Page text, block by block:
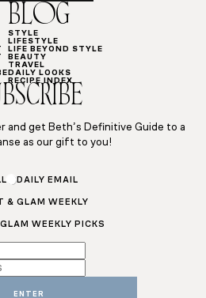
BLOG
STYLE
LIFESTYLE
LIFE BEYOND STYLE
BEAUTY
TRAVEL
DAILY LOOKS
RECIPE INDEX
get Beth’s Definitive Guide to a
as our gift to you!
DAILY EMAIL
& GLAM WEEKLY
WEEKLY PICKS
ENTER